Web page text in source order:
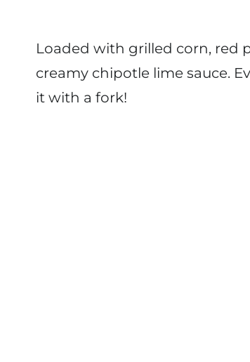
Loaded with grilled corn, red
creamy chipotle lime sauce.
it with a fork!